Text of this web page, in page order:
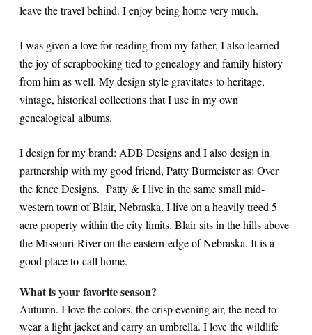
leave the travel behind. I enjoy being home very much.
I was given a love for reading from my father, I also learned
the joy of scrapbooking tied to genealogy and family history
from him as well. My design style gravitates to heritage,
vintage, historical collections that I use in my own
genealogical albums.
I design for my brand: ADB Designs and I also design in
partnership with my good friend, Patty Burmeister as: Over
the fence Designs. Patty & I live in the same small mid-
western town of Blair, Nebraska. I live on a heavily treed 5
acre property within the city limits. Blair sits in the hills above
the Missouri River on the eastern edge of Nebraska. It is a
good place to call home.
What is your favorite season?
Autumn. I love the colors, the crisp evening air, the need to
wear a light jacket and carry an umbrella. I love the wildlife